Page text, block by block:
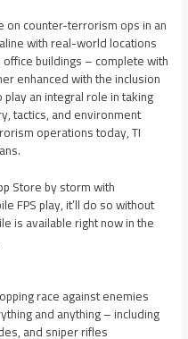
on counter-terrorism ops in an
with real-world locations
buildings – complete with
enhanced with the inclusion
an integral role in taking
tactics, and environment
operations today, TI
Store by storm with
FPS play, it’ll do so without
is available right now in the
race against enemies
and anything – including
and sniper rifles